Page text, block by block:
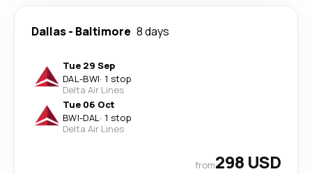
Dallas- Baltimore 8 days
Tue 29 Sep
DAL-BWI· 1 stop
Delta Air Lines
Tue 06 Oct
BWI-DAL· 1 stop
Delta Air Lines
from298 USD